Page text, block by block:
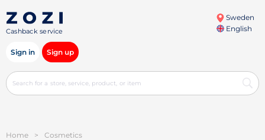
Cashback service
Sweden
English
Sign in Sign up
Home > Cosmetics